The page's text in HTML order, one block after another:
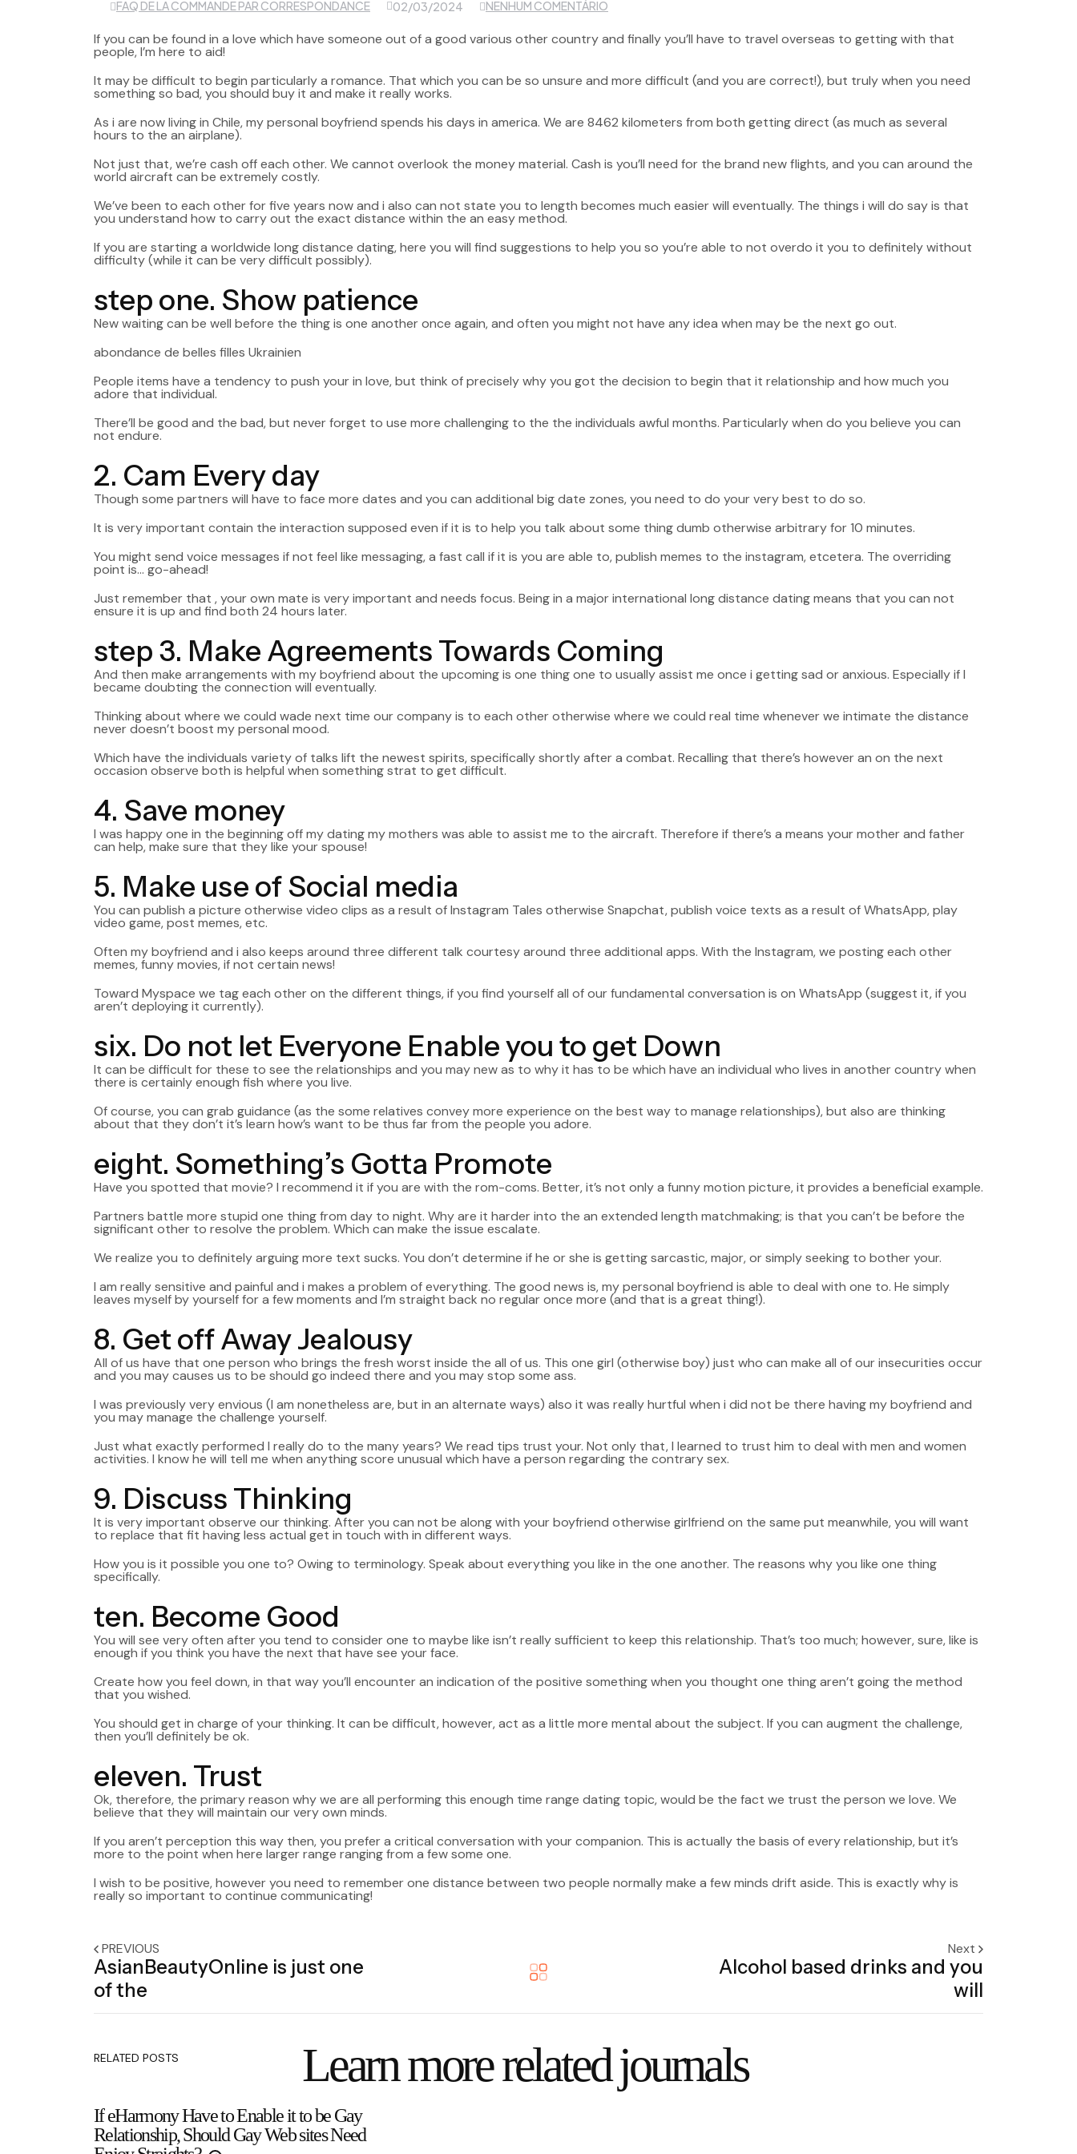
FAQ DE LA COMMANDE PAR CORRESPONDANCE 02/03/2024 NENHUM COMENTÁRIO
If you can be found in a love which have someone out of a good various other country and finally you’ll have to travel overseas to getting with that
people, I’m here to aid!
It may be difficult to begin particularly a romance. That which you can be so unsure and more difficult (and you are correct!), but truly when you need
something so bad, you should buy it and make it really works.
As i are now living in Chile, my personal boyfriend spends his days in america. We are 8462 kilometers from both getting direct (as much as several
hours to the an airplane).
Not just that, we’re cash off each other. We cannot overlook the money material. Cash is you’ll need for the brand new flights, and you can around the
world aircraft can be extremely costly.
We’ve been to each other for five years now and i also can not state you to length becomes much easier will eventually. The things i will do say is that
you understand how to carry out the exact distance within the an easy method.
If you are starting a worldwide long distance dating, here you will find suggestions to help you so you’re able to not overdo it you to definitely without
difficulty (while it can be very difficult possibly).
step one. Show patience
New waiting can be well before the thing is one another once again, and often you might not have any idea when may be the next go out.
abondance de belles filles Ukrainien
People items have a tendency to push your in love, but think of precisely why you got the decision to begin that it relationship and how much you
adore that individual.
There’ll be good and the bad, but never forget to use more challenging to the the individuals awful months. Particularly when do you believe you can
not endure.
2. Cam Every day
Though some partners will have to face more dates and you can additional big date zones, you need to do your very best to do so.
It is very important contain the interaction supposed even if it is to help you talk about some thing dumb otherwise arbitrary for 10 minutes.
You might send voice messages if not feel like messaging, a fast call if it is you are able to, publish memes to the instagram, etcetera. The overriding
point is… go-ahead!
Just remember that , your own mate is very important and needs focus. Being in a major international long distance dating means that you can not
ensure it is up and find both 24 hours later.
step 3. Make Agreements Towards Coming
And then make arrangements with my boyfriend about the upcoming is one thing one to usually assist me once i getting sad or anxious. Especially if I
became doubting the connection will eventually.
Thinking about where we could wade next time our company is to each other otherwise where we could real time whenever we intimate the distance
never doesn’t boost my personal mood.
Which have the individuals variety of talks lift the newest spirits, specifically shortly after a combat. Recalling that there’s however an on the next
occasion observe both is helpful when something strat to get difficult.
4. Save money
I was happy one in the beginning off my dating my mothers was able to assist me to the aircraft. Therefore if there’s a means your mother and father
can help, make sure that they like your spouse!
5. Make use of Social media
You can publish a picture otherwise video clips as a result of Instagram Tales otherwise Snapchat, publish voice texts as a result of WhatsApp, play
video game, post memes, etc.
Often my boyfriend and i also keeps around three different talk courtesy around three additional apps. With the Instagram, we posting each other
memes, funny movies, if not certain news!
Toward Myspace we tag each other on the different things, if you find yourself all of our fundamental conversation is on WhatsApp (suggest it, if you
aren’t deploying it currently).
six. Do not let Everyone Enable you to get Down
It can be difficult for these to see the relationships and you may new as to why it has to be which have an individual who lives in another country when
there is certainly enough fish where you live.
Of course, you can grab guidance (as the some relatives convey more experience on the best way to manage relationships), but also are thinking
about that they don’t it’s learn how’s want to be thus far from the people you adore.
eight. Something’s Gotta Promote
Have you spotted that movie? I recommend it if you are with the rom-coms. Better, it’s not only a funny motion picture, it provides a beneficial example.
Partners battle more stupid one thing from day to night. Why are it harder into the an extended length matchmaking; is that you can’t be before the
significant other to resolve the problem. Which can make the issue escalate.
We realize you to definitely arguing more text sucks. You don’t determine if he or she is getting sarcastic, major, or simply seeking to bother your.
I am really sensitive and painful and i makes a problem of everything. The good news is, my personal boyfriend is able to deal with one to. He simply
leaves myself by yourself for a few moments and I’m straight back no regular once more (and that is a great thing!).
8. Get off Away Jealousy
All of us have that one person who brings the fresh worst inside the all of us. This one girl (otherwise boy) just who can make all of our insecurities occur
and you may causes us to be should go indeed there and you may stop some ass.
I was previously very envious (I am nonetheless are, but in an alternate ways) also it was really hurtful when i did not be there having my boyfriend and
you may manage the challenge yourself.
Just what exactly performed I really do to the many years? We read tips trust your. Not only that, I learned to trust him to deal with men and women
activities. I know he will tell me when anything score unusual which have a person regarding the contrary sex.
9. Discuss Thinking
It is very important observe our thinking. After you can not be along with your boyfriend otherwise girlfriend on the same put meanwhile, you will want
to replace that fit having less actual get in touch with in different ways.
How you is it possible you one to? Owing to terminology. Speak about everything you like in the one another. The reasons why you like one thing
specifically.
ten. Become Good
You will see very often after you tend to consider one to maybe like isn’t really sufficient to keep this relationship. That’s too much; however, sure, like is
enough if you think you have the next that have see your face.
Create how you feel down, in that way you’ll encounter an indication of the positive something when you thought one thing aren’t going the method
that you wished.
You should get in charge of your thinking. It can be difficult, however, act as a little more mental about the subject. If you can augment the challenge,
then you’ll definitely be ok.
eleven. Trust
Ok, therefore, the primary reason why we are all performing this enough time range dating topic, would be the fact we trust the person we love. We
believe that they will maintain our very own minds.
If you aren’t perception this way then, you prefer a critical conversation with your companion. This is actually the basis of every relationship, but it’s
more to the point when here larger range ranging from a few some one.
I wish to be positive, however you need to remember one distance between two people normally make a few minds drift aside. This is exactly why is
really so important to continue communicating!
PREVIOUS
AsianBeautyOnline is just one
of the
Next
Alcohol based drinks and you
will
RELATED POSTS Learn more related journals
If eHarmony Have to Enable it to be Gay
Relationship, Should Gay Web sites Need